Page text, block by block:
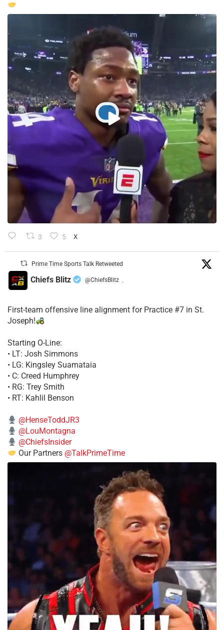
3 5 X
Prime Time Sports Talk Retweeted
Chiefs Blitz @ChiefsBlitz ·
First-team offensive line alignment for Practice #7 in St.
Joseph!
Starting O-Line:
• LT: Josh Simmons
• LG: Kingsley Suamataia
• C: Creed Humphrey
• RG: Trey Smith
• RT: Kahlil Benson
@HenseToddJR3
@LouMontagna
@ChiefsInsider
Our Partners @TalkPrimeTime